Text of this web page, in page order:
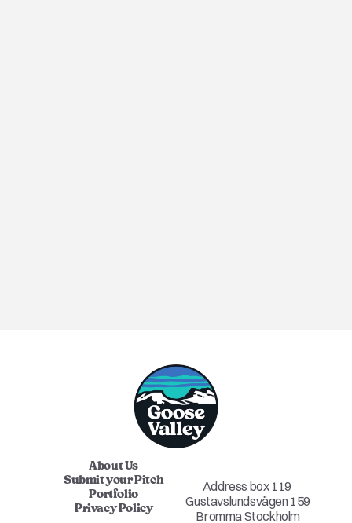
About Us
Submit your Pitch
Portfolio
Privacy Policy
Address box 119
Gustavslundsvägen 159
Bromma Stockholm